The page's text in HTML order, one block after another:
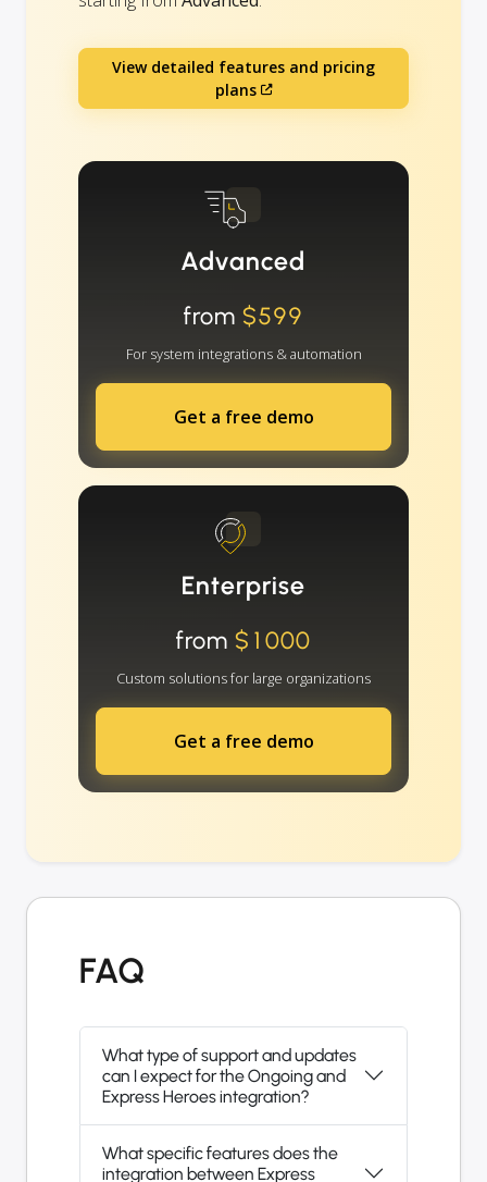
View detailed features and pricing
plans
Advanced
from $599
For system integrations & automation
Get a free demo
Enterprise
from $1000
Custom solutions for large organizations
Get a free demo
FAQ
What type of support and updates
can I expect for the Ongoing and
Express Heroes integration?
What specific features does the
integration between Express